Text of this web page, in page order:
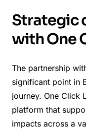
Strategic
with One
The partnership
significant point in
journey. One Click
platform that
impacts across a